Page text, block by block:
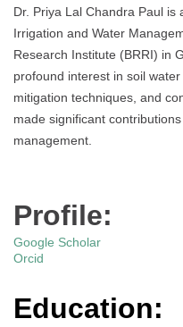
Dr. Priya Lal Chandra Paul is
Irrigation and Water
Research Institute (BRRI) in
profound interest in soil
mitigation techniques, and
made significant
management.
Profile:
Google Scholar
Orcid
Education: